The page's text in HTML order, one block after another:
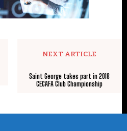
NEXT ARTICLE
Saint George takes part in 2018
CECAFA Club Championship